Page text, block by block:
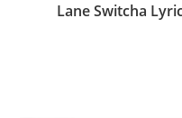
Lane Switcha